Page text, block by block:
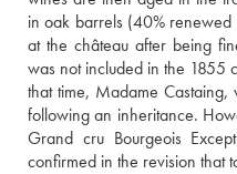
in oak barrels (40%
at the château after being
was not included in the 1855
that time, Madame Castaing,
following an inheritance.
Grand cru Bourgeois
confirmed in the revision that